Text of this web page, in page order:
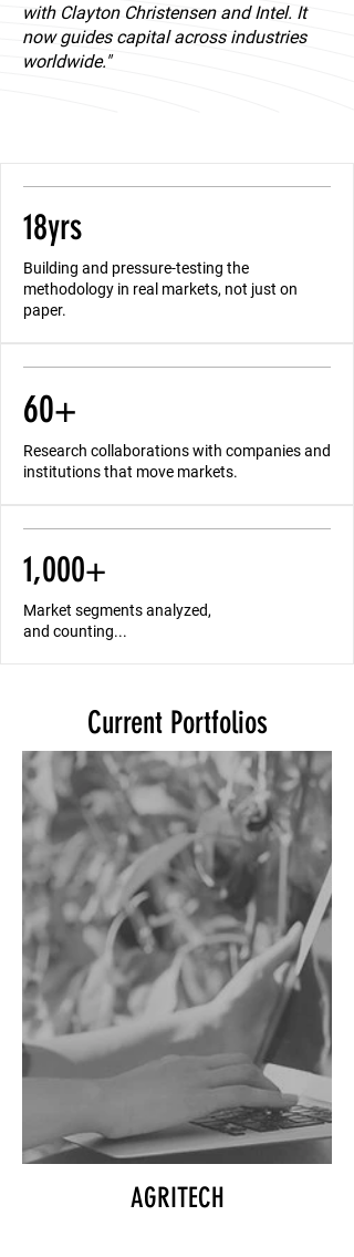
with Clayton Christensen and Intel. It
now guides capital across industries
worldwide."
​18yrs
Building and pressure-testing the
methodology in real markets, not just on
paper.
60+
Research collaborations with companies and
institutions that move markets.
1,000+
Market segments analyzed,
and counting...
Current Portfolios
AGRITECH